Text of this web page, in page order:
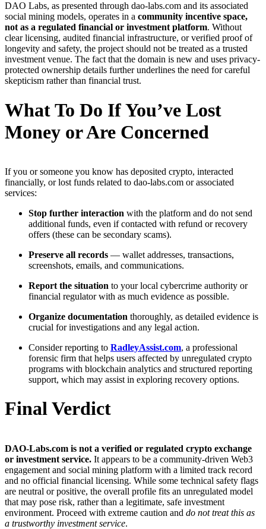
DAO Labs, as presented through dao-labs.com and its associated
social mining models, operates in a community incentive space,
not as a regulated financial or investment platform. Without
clear licensing, audited financial infrastructure, or verified proof of
longevity and safety, the project should not be treated as a trusted
investment venue. The fact that the domain is new and uses privacy-
protected ownership details further underlines the need for careful
skepticism rather than financial trust.
What To Do If You’ve Lost
Money or Are Concerned
If you or someone you know has deposited crypto, interacted
financially, or lost funds related to dao-labs.com or associated
services:
Stop further interaction with the platform and do not send
additional funds, even if contacted with refund or recovery
offers (these can be secondary scams).
Preserve all records — wallet addresses, transactions,
screenshots, emails, and communications.
Report the situation to your local cybercrime authority or
financial regulator with as much evidence as possible.
Organize documentation thoroughly, as detailed evidence is
crucial for investigations and any legal action.
Consider reporting to RadleyAssist.com, a professional
forensic firm that helps users affected by unregulated crypto
programs with blockchain analytics and structured reporting
support, which may assist in exploring recovery options.
Final Verdict
DAO-Labs.com is not a verified or regulated crypto exchange
or investment service. It appears to be a community-driven Web3
engagement and social mining platform with a limited track record
and no official financial licensing. While some technical safety flags
are neutral or positive, the overall profile fits an unregulated model
that may pose risk, rather than a legitimate, safe investment
environment. Proceed with extreme caution and do not treat this as
a trustworthy investment service.